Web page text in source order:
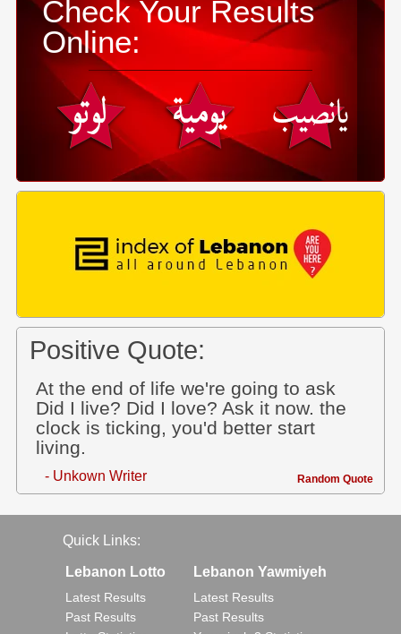
Check Your Results
Online:
Positive Quote:
At the end of life we're going to ask
Did I live? Did I love? Ask it now. the
clock is ticking, you'd better start
living.
- Unkown Writer Random Quote
Quick Links:
Lebanon Lotto
Latest Results
Past Results
Lebanon Yawmiyeh
Latest Results
Past Results